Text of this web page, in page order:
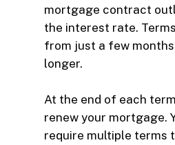
mortgage contract
the interest rate.
from just a few
longer.
At the end of each
renew your mortgage.
require multiple terms